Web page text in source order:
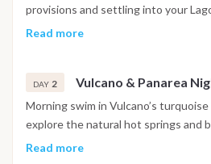
provisions and settling into your
the safety briefing, the crew sets
peaks. Dinner on board or ashore.
Vulcano.
Read more
DAY 2 Vulcano & Panarea
Morning swim in Vulcano’s
explore the natural hot springs and
towards Lipari for a relaxed lunch
Read more